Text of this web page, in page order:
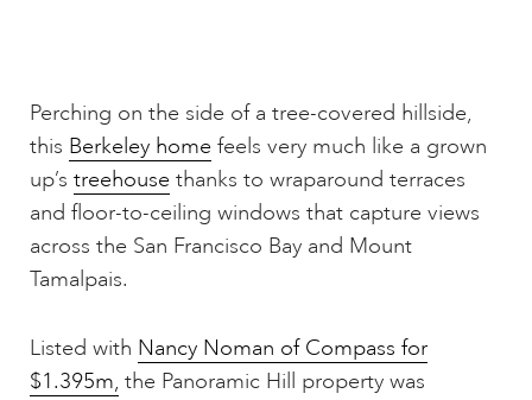
Perching on the side of a tree-covered hillside,
this Berkeley home feels very much like a grown
up’s treehouse thanks to wraparound terraces
and floor-to-ceiling windows that capture views
across the San Francisco Bay and Mount
Tamalpais.
Listed with Nancy Noman of Compass for
$1.395m, the Panoramic Hill property was